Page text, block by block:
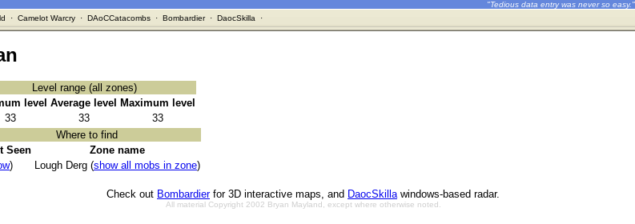
"Tedious data entry was never so easy."
· Camelot Warcry· DAoCCatacombs· Bombardier· DaocSkilla ·
Level range (all zones)
level Average level
Maximum level
33
33
33
Where to find
Seen
Zone name
) Lough Derg (show all mobs in zone)
Check out Bombardierfor 3D interactive maps, and DaocSkillawindows-based radar.
All material Copyright 2002 Bryan Mayland, except where otherwise noted.